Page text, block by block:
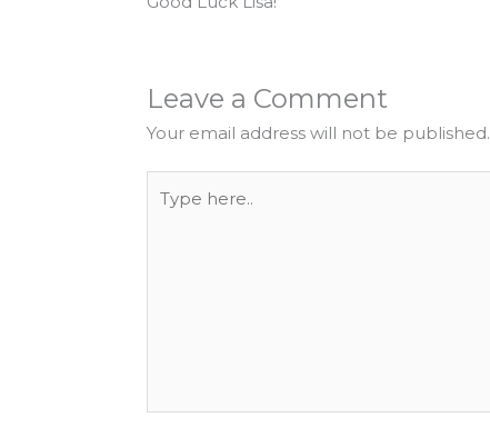
Leave a Comment
Your email address will not be published.
here..